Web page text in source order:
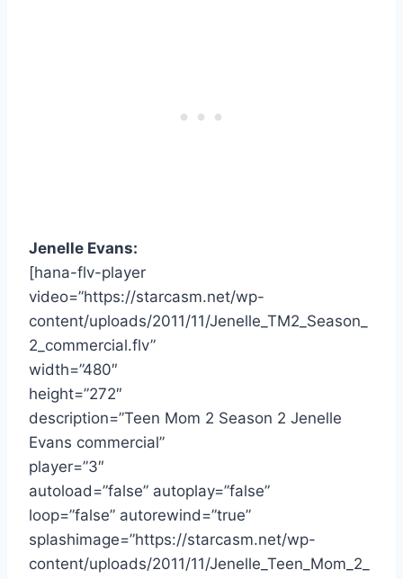
Jenelle Evans:
[hana-flv-player
video=”https://starcasm.net/wp-
content/uploads/2011/11/Jenelle_TM2_Season_
2_commercial.flv”
width=”480″
height=”272″
description=”Teen Mom 2 Season 2 Jenelle
Evans commercial”
player=”3″
autoload=”false” autoplay=”false”
loop=”false” autorewind=”true”
splashimage=”https://starcasm.net/wp-
content/uploads/2011/11/Jenelle_Teen_Mom_2_